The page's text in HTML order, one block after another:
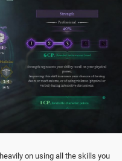
on using all the skills you